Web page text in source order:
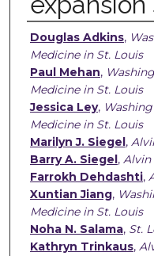
Authors
Douglas Adkins,
Medicine in St. Louis
Paul Mehan,
Medicine in St. Louis
Jessica Ley,
Medicine in St. Louis
Marilyn J. Siegel,
Barry A. Siegel, Alvin
Farrokh Dehdashti,
Xuntian Jiang,
Medicine in St. Louis
Noha N. Salama, St.
Kathryn Trinkaus,